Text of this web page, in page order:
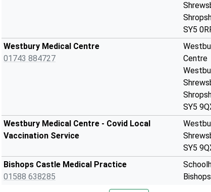
SY5
Westbury Medical Centre
01743 884727
Centre
SY5
Westbury Medical Centre - Covid Local
Vaccination Service
SY5
Bishops Castle Medical Practice
01588 638285